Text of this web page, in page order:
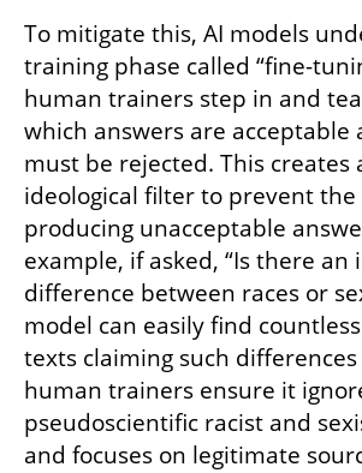
To mitigate this, AI models
training phase called “fine-
human trainers step in and
which answers are acceptable
must be rejected. This creates
ideological filter to prevent
producing unacceptable
example, if asked, “Is there an
difference between races or
model can easily find
texts claiming such
human trainers ensure it
pseudoscientific racist and
and focuses on legitimate